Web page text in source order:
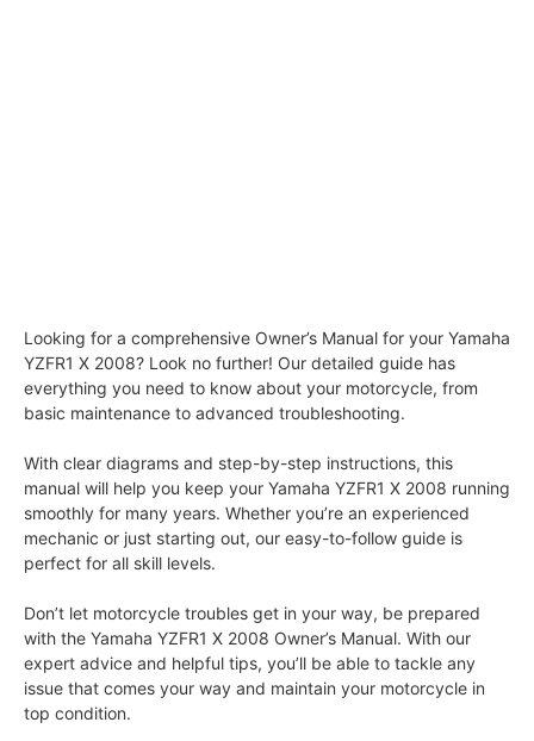
Looking for a comprehensive Owner’s Manual for your Yamaha
YZFR1 X 2008? Look no further! Our detailed guide has
everything you need to know about your motorcycle, from
basic maintenance to advanced troubleshooting.
With clear diagrams and step-by-step instructions, this
manual will help you keep your Yamaha YZFR1 X 2008 running
smoothly for many years. Whether you’re an experienced
mechanic or just starting out, our easy-to-follow guide is
perfect for all skill levels.
Don’t let motorcycle troubles get in your way, be prepared
with the Yamaha YZFR1 X 2008 Owner’s Manual. With our
expert advice and helpful tips, you’ll be able to tackle any
issue that comes your way and maintain your motorcycle in
top condition.